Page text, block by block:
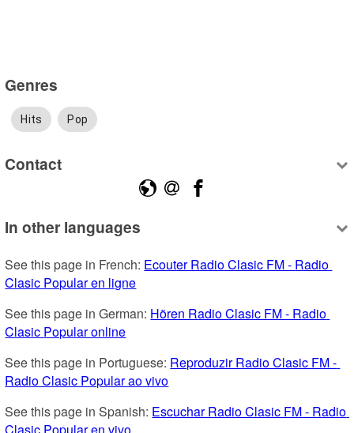
Genres
Hits Pop
Contact
In other languages
See this page in French: Ecouter Radio Clasic FM - Radio
Clasic Popular en ligne
See this page in German: Hören Radio Clasic FM - Radio
Clasic Popular online
See this page in Portuguese: Reproduzir Radio Clasic FM -
Radio Clasic Popular ao vivo
See this page in Spanish: Escuchar Radio Clasic FM - Radio
Clasic Popular en vivo